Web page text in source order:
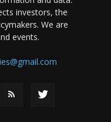
investors, the
We are
events.